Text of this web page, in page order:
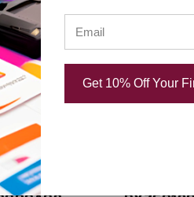
Tec BX410 -
3.5" x 1968
Value
Resin
Ribbon |
Toshiba
Toshiba
Get 10% Off Your